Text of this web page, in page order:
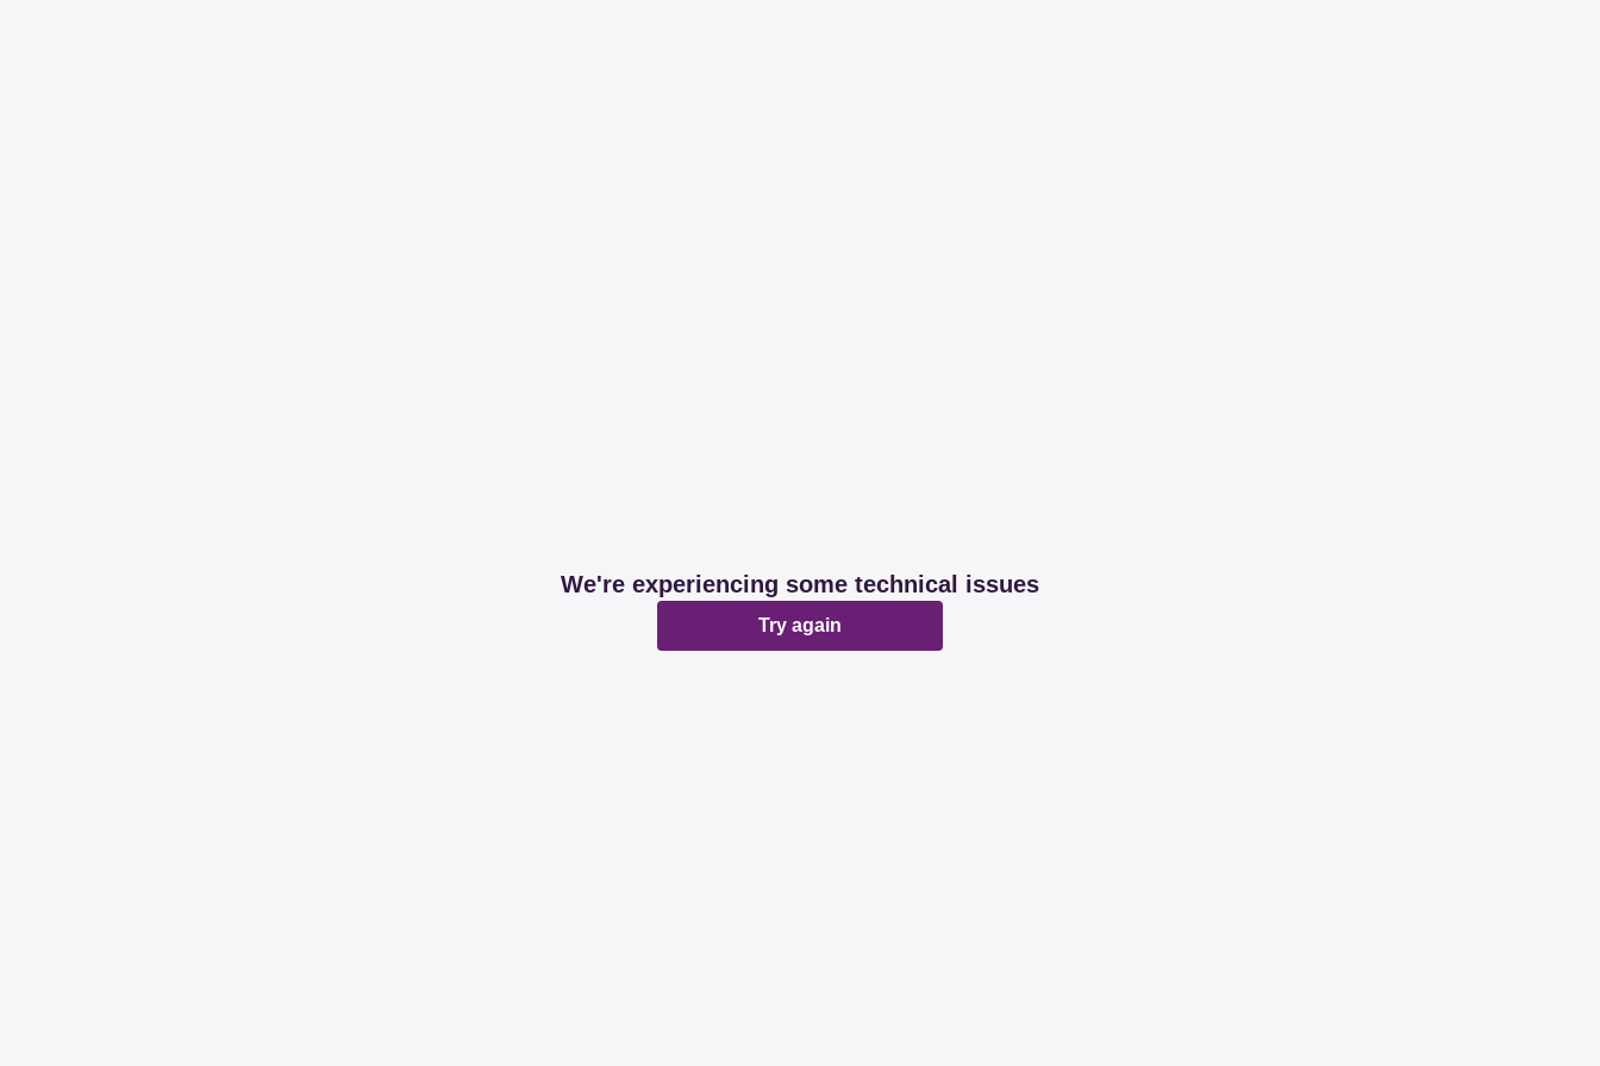
We're experiencing some technical issues
Try again